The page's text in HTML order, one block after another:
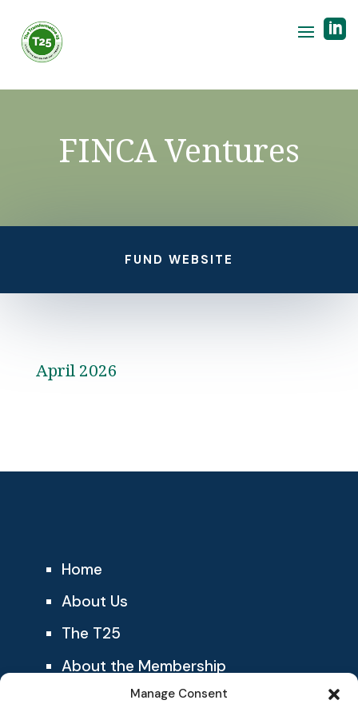
Manage Consent

FINCA Ventures
FUND WEBSITE
April 2026
Home
About Us
The T25
About the Membership